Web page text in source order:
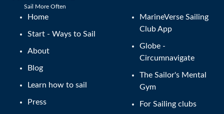
Sail More Often
Home
Start - Ways to Sail
About
Blog
Learn how to sail
Press
MarineVerse Sailing
Club App
Globe -
Circumnavigate
The Sailor's Mental
Gym
For Sailing clubs